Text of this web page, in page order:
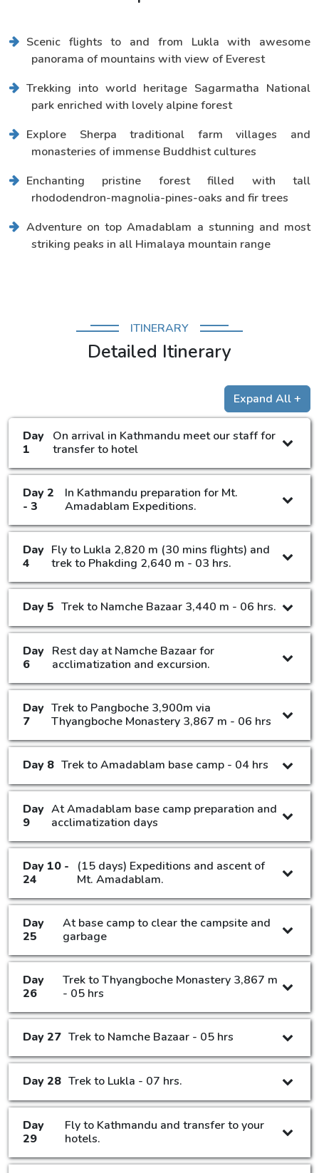
Scenic flights to and from Lukla with awesome
panorama of mountains with view of Everest
Trekking into world heritage Sagarmatha National
park enriched with lovely alpine forest
Explore Sherpa traditional farm villages and
monasteries of immense Buddhist cultures
Enchanting pristine forest filled with tall
rhododendron-magnolia-pines-oaks and fir trees
Adventure on top Amadablam a stunning and most
striking peaks in all Himalaya mountain range
ITINERARY
Detailed Itinerary
Expand All +
Day
1
On arrival in Kathmandu meet our staff for
transfer to hotel
Day 2
- 3
In Kathmandu preparation for Mt.
Amadablam Expeditions.
Day
4
Fly to Lukla 2,820 m (30 mins flights) and
trek to Phakding 2,640 m - 03 hrs.
Day 5 Trek to Namche Bazaar 3,440 m - 06 hrs.
Day
6
Rest day at Namche Bazaar for
acclimatization and excursion.
Day
7
Trek to Pangboche 3,900m via
Thyangboche Monastery 3,867 m - 06 hrs
Day 8 Trek to Amadablam base camp - 04 hrs
Day
9
At Amadablam base camp preparation and
acclimatization days
Day 10 -
24
(15 days) Expeditions and ascent of
Mt. Amadablam.
Day
25
At base camp to clear the campsite and
garbage
Day
26
Trek to Thyangboche Monastery 3,867 m
- 05 hrs
Day 27 Trek to Namche Bazaar - 05 hrs
Day 28 Trek to Lukla - 07 hrs.
Day
29
Fly to Kathmandu and transfer to your
hotels.